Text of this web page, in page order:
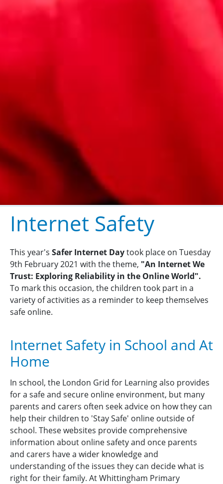
Internet Safety
This year's Safer Internet Daytook place on Tuesday
9th February 2021 with the theme, "An Internet We
Trust: Exploring Reliability in the Online World".
To mark this occasion, the children took part in a
variety of activities as a reminder to keep themselves
safe online.
Internet Safety in School and At
Home
In school, the London Grid for Learning also provides
for a safe and secure online environment, but many
parents and carers often seek advice on how they can
help their children to 'Stay Safe' online outside of
school. These websites provide comprehensive
information about online safety and once parents
and carers have a wider knowledge and
understanding of the issues they can decide what is
right for their family. At Whittingham Primary